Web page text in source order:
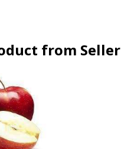
from Seller